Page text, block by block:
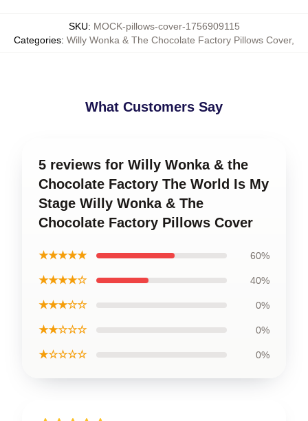
SKU: MOCK-pillows-cover-1756909115
Categories: Willy Wonka & The Chocolate Factory Pillows Cover,
What Customers Say
5 reviews for Willy Wonka & the
Chocolate Factory The World Is My
Stage Willy Wonka & The
Chocolate Factory Pillows Cover
★★★★★ 60%
★★★★☆ 40%
★★★☆☆ 0%
★★☆☆☆ 0%
★☆☆☆☆ 0%